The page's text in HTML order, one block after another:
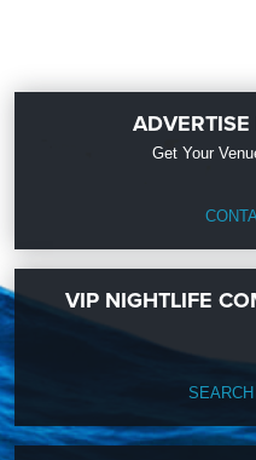
Get Your
VIP NIGHTLIFE